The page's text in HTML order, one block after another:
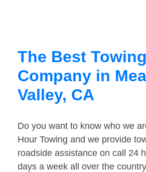
The Best Towing
Company in
Valley, CA
Do you want to know who we
Hour Towing and we provide
roadside assistance on call 24
days a week all over the